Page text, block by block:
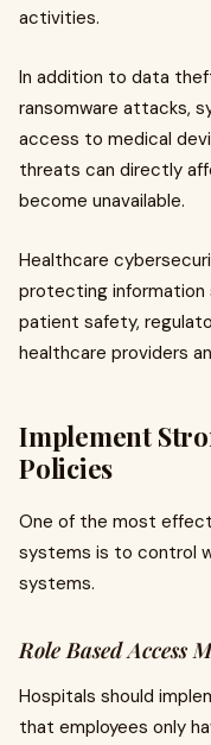
activities.
In addition to data
ransomware attacks,
access to medical
threats can directly
become unavailable.
Healthcare
protecting information
patient safety,
healthcare providers
Implement
Policies
One of the most
systems is to control
systems.
Role Based Access
Hospitals should
that employees only